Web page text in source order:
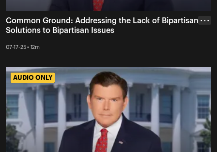
Common Ground: Addressing the Lack of Bipartisan
Solutions to Bipartisan Issues
07-17-25 • 12m
• • •
AUDIO ONLY
AUDIO ONLY